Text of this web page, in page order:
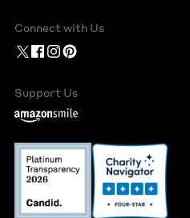
Connect with Us
Support Us